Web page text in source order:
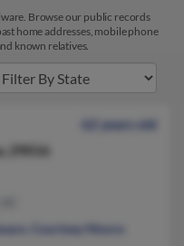
Browse our public records
home addresses, mobile phone
known relatives.
62 years old
29016
Courtney Moore